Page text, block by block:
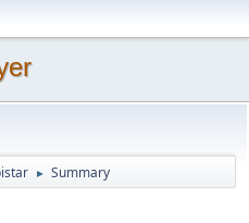
► Summary